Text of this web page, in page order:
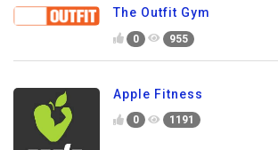
The Outfit Gym
0 955
Apple Fitness
0 1191